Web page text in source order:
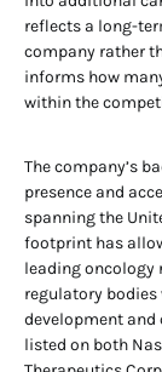
reflects a long-
company rather
informs how
within the
The company’s
presence and
spanning the
footprint has
leading oncology
regulatory
development
listed on both